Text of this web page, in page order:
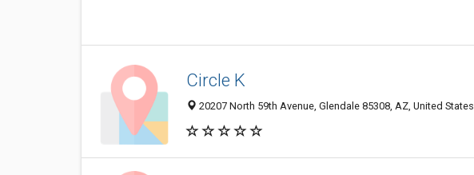
Circle K
20207 North 59th Avenue, Glendale 85308, AZ, United States